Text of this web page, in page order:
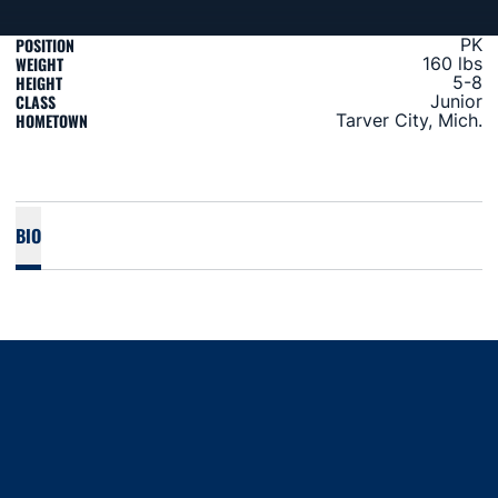
POSITION PK
WEIGHT 160 lbs
HEIGHT 5-8
CLASS Junior
HOMETOWN Tarver City, Mich.
BIO